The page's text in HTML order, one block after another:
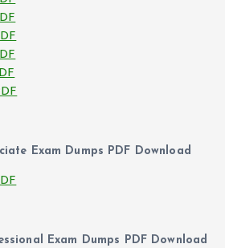
Exam Dumps PDF Download
Exam Dumps PDF Download